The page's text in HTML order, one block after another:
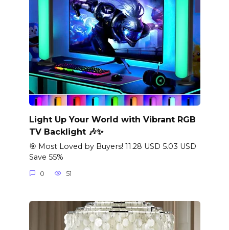
Light Up Your World with Vibrant RGB
TV Backlight 🎶✨
🎯 Most Loved by Buyers! 11.28 USD 5.03 USD
Save 55%
0 51